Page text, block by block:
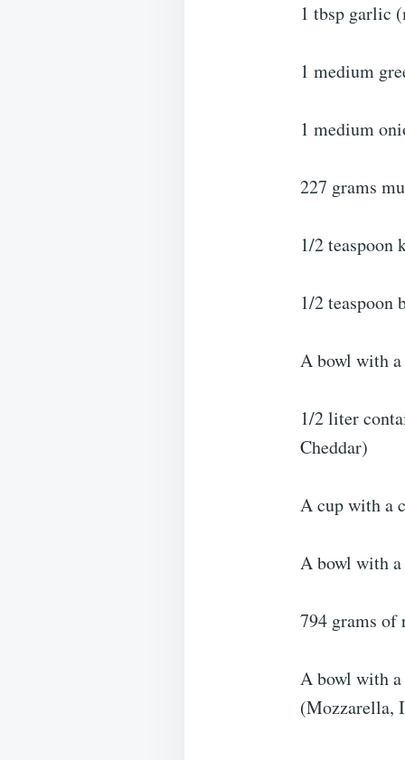
1 tbsp garlic
1 medium
1 medium
227 grams
1/2 teaspoon
1/2 teaspoon
A bowl with
1/2 liter
Cheddar)
A cup with a
A bowl with
794 grams of
A bowl with
(Mozzarella,